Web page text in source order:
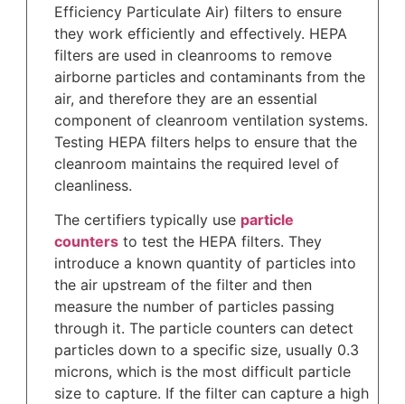
Efficiency Particulate Air) filters to ensure
they work efficiently and effectively. HEPA
filters are used in cleanrooms to remove
airborne particles and contaminants from the
air, and therefore they are an essential
component of cleanroom ventilation systems.
Testing HEPA filters helps to ensure that the
cleanroom maintains the required level of
cleanliness.
The certifiers typically use particle
countersto test the HEPA filters. They
introduce a known quantity of particles into
the air upstream of the filter and then
measure the number of particles passing
through it. The particle counters can detect
particles down to a specific size, usually 0.3
microns, which is the most difficult particle
size to capture. If the filter can capture a high